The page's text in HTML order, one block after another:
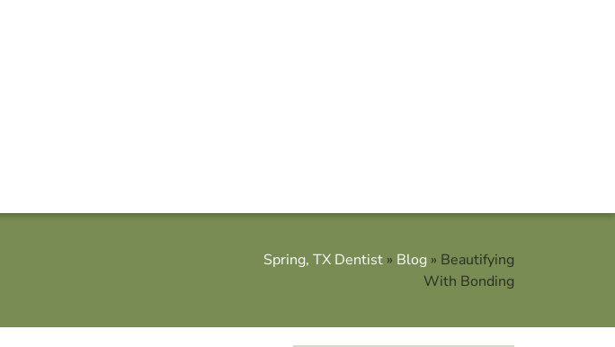
Spring, TX Dentist » Blog » Beautifying
With Bonding